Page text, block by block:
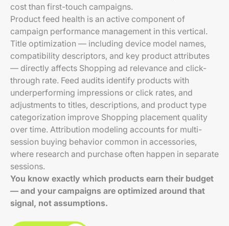
cost than first-touch campaigns.
Product feed health is an active component of
campaign performance management in this vertical.
Title optimization — including device model names,
compatibility descriptors, and key product attributes
— directly affects Shopping ad relevance and click-
through rate. Feed audits identify products with
underperforming impressions or click rates, and
adjustments to titles, descriptions, and product type
categorization improve Shopping placement quality
over time. Attribution modeling accounts for multi-
session buying behavior common in accessories,
where research and purchase often happen in separate
sessions.
You know exactly which products earn their budget
— and your campaigns are optimized around that
signal, not assumptions.